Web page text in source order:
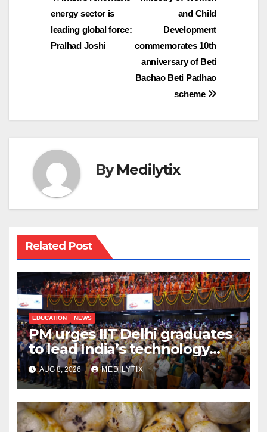
navigation
and Child
Development
commemorates 10th
anniversary of Beti
Bachao Beti Padhao
scheme
energy sector is
leading global force:
Pralhad Joshi
ByMedilytix
Related Post
EDUCATION NEWS
PM urges IIT Delhi graduates
to lead India’s technology
and research journey
AUG 8, 2026 MEDILYTIX